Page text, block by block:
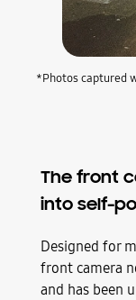
*Photos captured
The front
into self-
Designed for
front camera
and has been